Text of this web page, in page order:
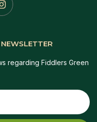
regarding Fiddlers Green